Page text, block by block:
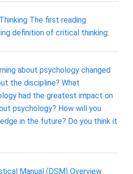
The first reading
definition of critical thinking:
about psychology changed
the discipline? What
had the greatest impact on
psychology? How will you
in the future? Do you think it
Manual (DSM) Overview